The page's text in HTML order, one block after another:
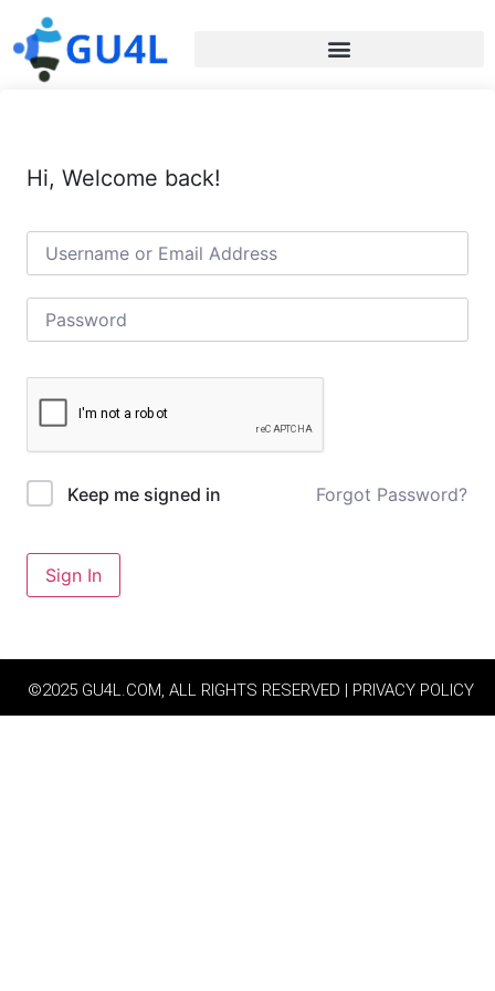
Hi, Welcome back!
Keep me signed in Forgot Password?
Sign In
©2025 GU4L.COM, ALL RIGHTS RESERVED | PRIVACY POLICY